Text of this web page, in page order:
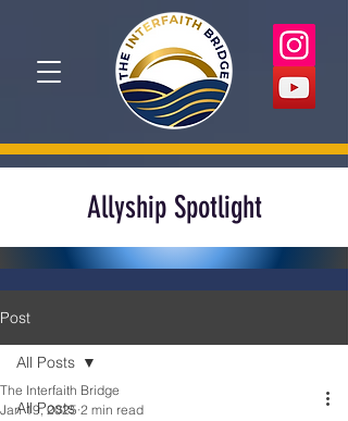
Allyship Spotlight
Post
All Posts
All Posts
The Interfaith Bridge
Jan 19, 2025 2 min read